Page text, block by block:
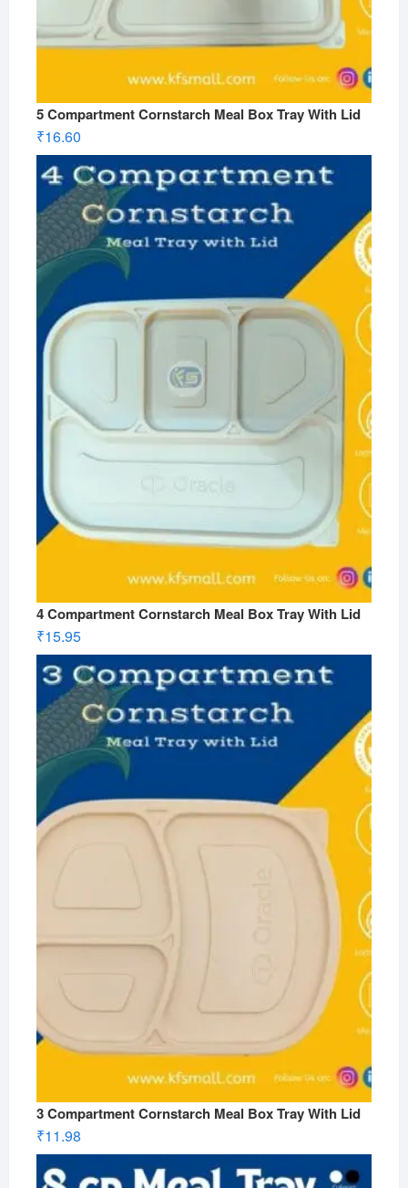
5 Compartment Cornstarch Meal Box Tray With Lid
₹16.60
4 Compartment Cornstarch Meal Box Tray With Lid
₹15.95
3 Compartment Cornstarch Meal Box Tray With Lid
₹11.98